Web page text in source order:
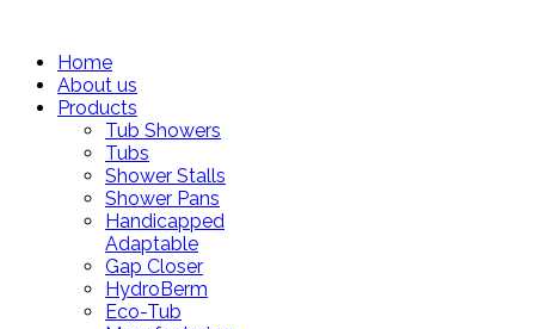
Home
About us
Products
Tub Showers
Tubs
Shower Stalls
Shower Pans
Handicapped
Adaptable
Gap Closer
HydroBerm
Eco-Tub